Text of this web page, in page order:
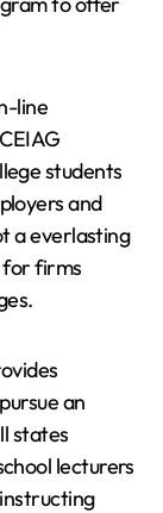
line
students
and
a everlasting
for firms
an
states
lecturers